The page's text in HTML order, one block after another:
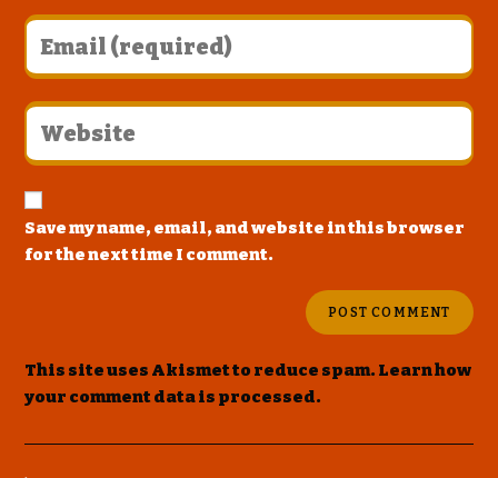
Save my name, email, and website in this browser
for the next time I comment.
This site uses Akismet to reduce spam. Learn how
your comment data is processed.